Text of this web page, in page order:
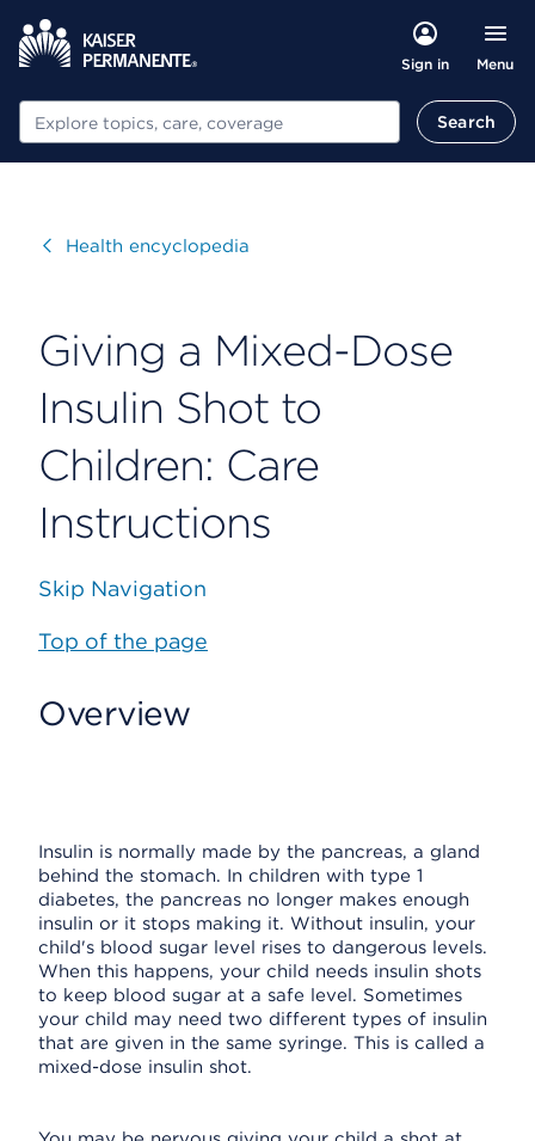
Sign in Menu
Search Search
VisitHealth encyclopedia
Giving a Mixed-Dose
Insulin Shot to
Children: Care
Instructions
Skip Navigation
Top of the page
Overview
Insulin is normally made by the pancreas, a gland
behind the stomach. In children with type 1
diabetes, the pancreas no longer makes enough
insulin or it stops making it. Without insulin, your
child's blood sugar level rises to dangerous levels.
When this happens, your child needs insulin shots
to keep blood sugar at a safe level. Sometimes
your child may need two different types of insulin
that are given in the same syringe. This is called a
mixed-dose insulin shot.